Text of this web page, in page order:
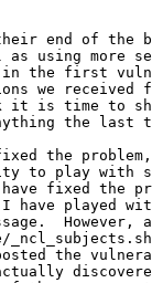
end of the
as using more
in the first
we received
is time to
the last
the
to play with
fixed the
have played
the